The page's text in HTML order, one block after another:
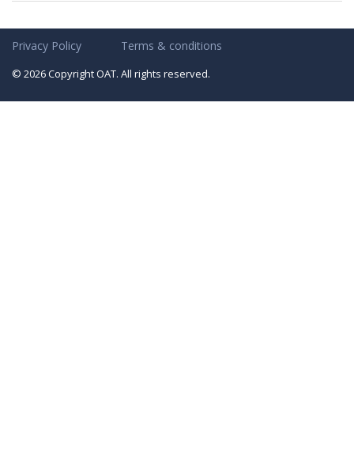
Privacy Policy Terms & conditions
© 2026 Copyright OAT. All rights reserved.